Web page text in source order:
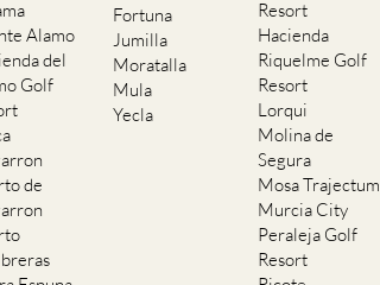
Alamo
del
Golf
de
Fortuna
Jumilla
Moratalla
Mula
Yecla
Resort
Hacienda
Riquelme Golf
Resort
Lorqui
Molina de
Segura
Mosa Trajectum
Murcia City
Peraleja Golf
Resort